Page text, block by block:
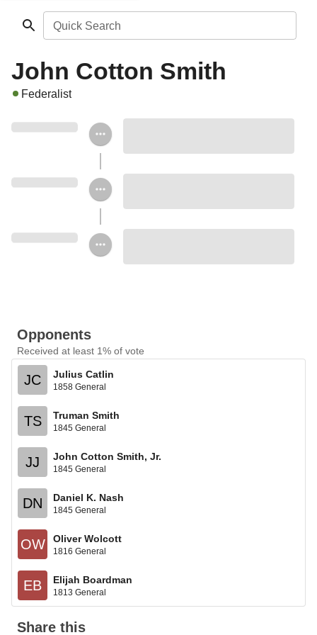
Quick Search
John Cotton Smith
Federalist
Opponents
Received at least 1% of vote
JC Julius Catlin
1858 General
TS Truman Smith
1845 General
JJ John Cotton Smith, Jr.
1845 General
DN Daniel K. Nash
1845 General
OW Oliver Wolcott
1816 General
EB Elijah Boardman
1813 General
Share this